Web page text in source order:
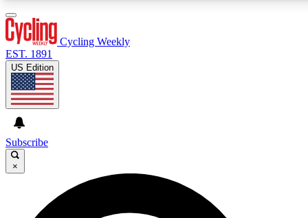
GET CLUB ACCESS QUICK
For the quickest way to join, enter your email below. We’ll
Cycling Weekly
EST. 1891
US Edition
Subscribe
×